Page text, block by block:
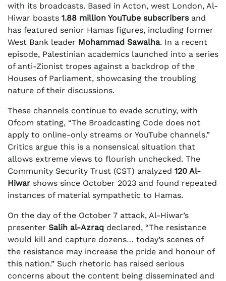
with its broadcasts. Based in Acton, west London, Al-
Hiwar boasts 1.88 million YouTube subscribersand
has featured senior Hamas figures, including former
West Bank leader Mohammad Sawalha. In a recent
episode, Palestinian academics launched into a series
of anti-Zionist tropes against a backdrop of the
Houses of Parliament, showcasing the troubling
nature of their discussions.
These channels continue to evade scrutiny, with
Ofcom stating, “The Broadcasting Code does not
apply to online-only streams or YouTube channels.”
Critics argue this is a nonsensical situation that
allows extreme views to flourish unchecked. The
Community Security Trust (CST) analyzed 120 Al-
Hiwar shows since October 2023 and found repeated
instances of material sympathetic to Hamas.
On the day of the October 7 attack, Al-Hiwar’s
presenter Salih al-Azraq declared, “The resistance
would kill and capture dozens… today’s scenes of
the resistance may increase the pride and honour of
this nation.” Such rhetoric has raised serious
concerns about the content being disseminated and